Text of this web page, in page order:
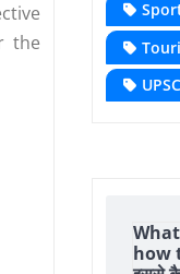
the
UPSC
how